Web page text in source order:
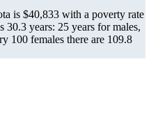
is $40,833 with a poverty rate
30.3 years: 25 years for males,
100 females there are 109.8